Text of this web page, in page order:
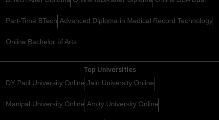
Part-Time BTech Advanced Diploma in Medical Record Technology
Online Bachelor of Arts
Top Universities
DY Patil University Online Jain University Online
Manipal University Online Amity University Online